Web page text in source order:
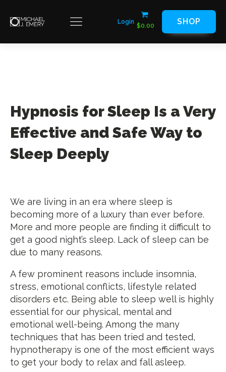
Login
$0.00 SHOP
Hypnosis for Sleep Is a Very
Effective and Safe Way to
Sleep Deeply
We are living in an era where sleep is
becoming more of a luxury than ever before.
More and more people are finding it difficult to
get a good night’s sleep. Lack of sleep can be
due to many reasons.
A few prominent reasons include insomnia,
stress, emotional conflicts, lifestyle related
disorders etc. Being able to sleep well is highly
essential for our physical, mental and
emotional well-being. Among the many
techniques that has been tried and tested,
hypnotherapy is one of the most efficient ways
to get your body to relax and fall asleep.